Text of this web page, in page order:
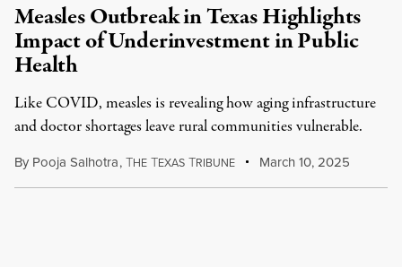
Measles Outbreak in Texas Highlights
Impact of Underinvestment in Public
Health
Like COVID, measles is revealing how aging infrastructure
and doctor shortages leave rural communities vulnerable.
By Pooja Salhotra,THE TEXAS TRIBUNE March 10, 2025